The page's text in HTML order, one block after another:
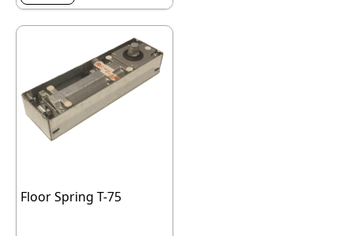
Floor Spring T-75